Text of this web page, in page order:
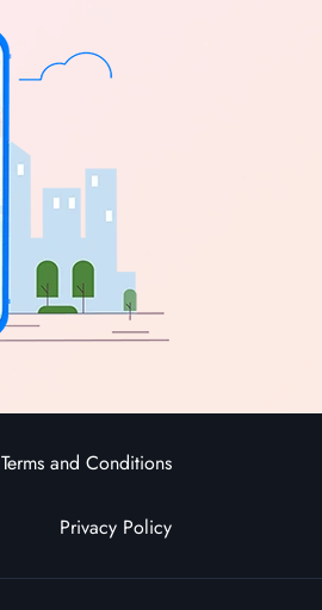
Terms and Conditions
Privacy Policy